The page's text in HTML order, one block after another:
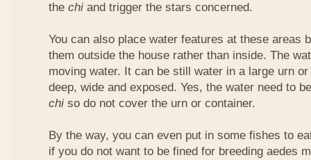
the chi and trigger the stars concerned.
You can also place water features at these areas
them outside the house rather than inside. The
moving water. It can be still water in a large urn
deep, wide and exposed. Yes, the water need to
chi so do not cover the urn or container.
By the way, you can even put in some fishes to
if you do not want to be fined for breeding aedes